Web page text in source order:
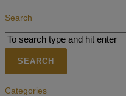
Search
Categories